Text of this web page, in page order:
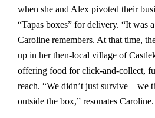
when she and Alex pivoted their
“Tapas boxes” for delivery. “It was
Caroline remembers. At that time,
up in her then-local village of
offering food for click-and-collect,
reach. “We didn’t just survive—we
outside the box,” resonates Caroline.